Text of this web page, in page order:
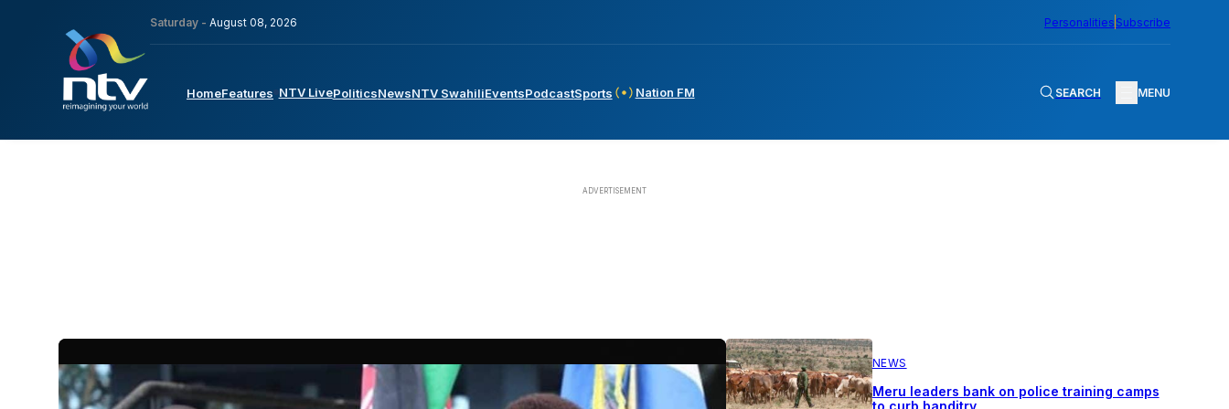
Saturday - August 08, 2026 Personalities Subscribe
HomeFeatures NTV LivePoliticsNewsNTV SwahiliEventsPodcastSports Nation FM SEARCH MENU
NEWS
Meru leaders bank on police training camps
to curb banditry